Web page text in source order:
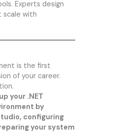
Experts design
scale with
is the first
of your career.
your .NET
by
configuring
your system